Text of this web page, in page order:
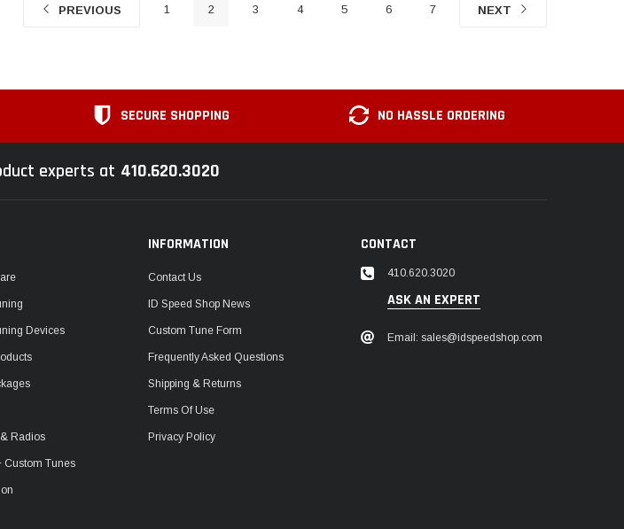
PREVIOUS 1 2 3 4 5 6 7 NEXT
SECURE SHOPPING NO HASSLE ORDERING
experts at 410.620.3020
Devices
Radios
Custom Tunes
INFORMATION
Contact Us
ID Speed Shop News
Custom Tune Form
Frequently Asked Questions
Shipping & Returns
Terms Of Use
Privacy Policy
CONTACT
410.620.3020
ASK AN EXPERT
Email: sales@idspeedshop.com